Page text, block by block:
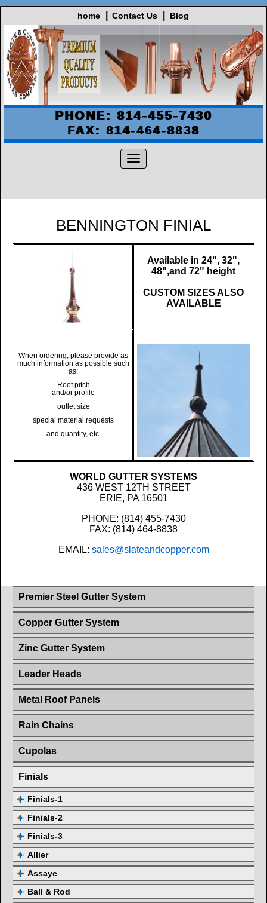
home Contact Us Blog
PHONE: 814-455-7430
FAX: 814-464-8838
BENNINGTON FINIAL
Available in 24", 32",
48",and 72" height
CUSTOM SIZES ALSO
AVAILABLE
When ordering, please provide as
much information as possible such
as:
Roof pitch
and/or profile
outlet size
special material requests
and quantity, etc.
WORLD GUTTER SYSTEMS
436 WEST 12TH STREET
ERIE, PA 16501
PHONE: (814) 455-7430
FAX: (814) 464-8838
EMAIL: sales@slateandcopper.com
Premier Steel Gutter System
Copper Gutter System
Zinc Gutter System
Leader Heads
Metal Roof Panels
Rain Chains
Cupolas
Finials
Finials-1
Finials-2
Finials-3
Allier
Assaye
Ball & Rod